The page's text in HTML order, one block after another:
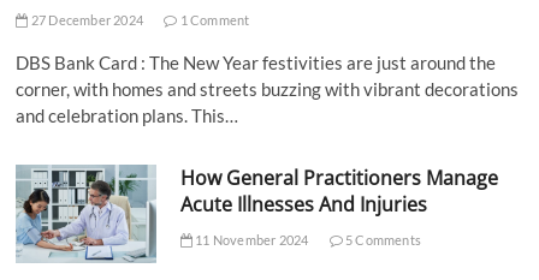
27 December 2024 1 Comment
DBS Bank Card : The New Year festivities are just around the
corner, with homes and streets buzzing with vibrant decorations
and celebration plans. This…
How General Practitioners Manage
Acute Illnesses And Injuries
11 November 2024 5 Comments